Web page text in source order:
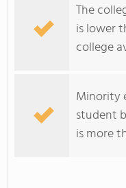
The
is lower
college
Minority
student
is more